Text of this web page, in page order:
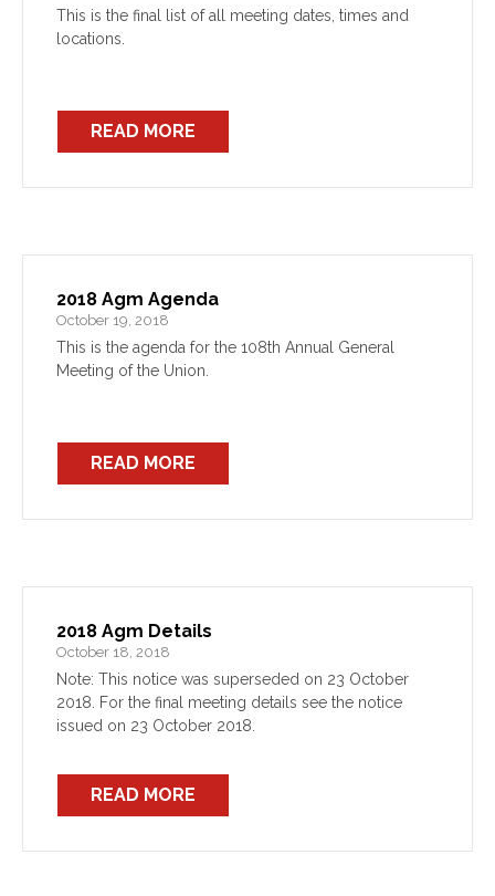
This is the final list of all meeting dates, times and
locations.
READ MORE
2018 Agm Agenda
October 19, 2018
This is the agenda for the 108th Annual General
Meeting of the Union.
READ MORE
2018 Agm Details
October 18, 2018
Note: This notice was superseded on 23 October
2018. For the final meeting details see the notice
issued on 23 October 2018.
READ MORE